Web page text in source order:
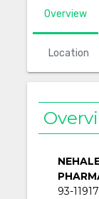
Overview
Location
93-